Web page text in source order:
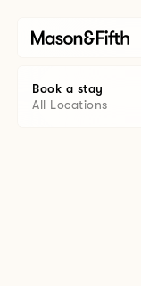
Book a stay
All Locations